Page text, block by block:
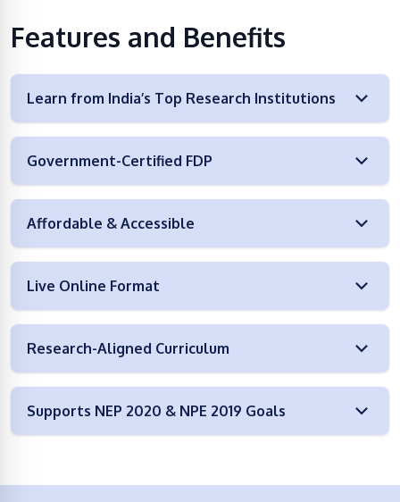
Features and Benefits
Learn from India’s Top Research Institutions
Government-Certified FDP
Affordable & Accessible
Live Online Format
Research-Aligned Curriculum
Supports NEP 2020 & NPE 2019 Goals